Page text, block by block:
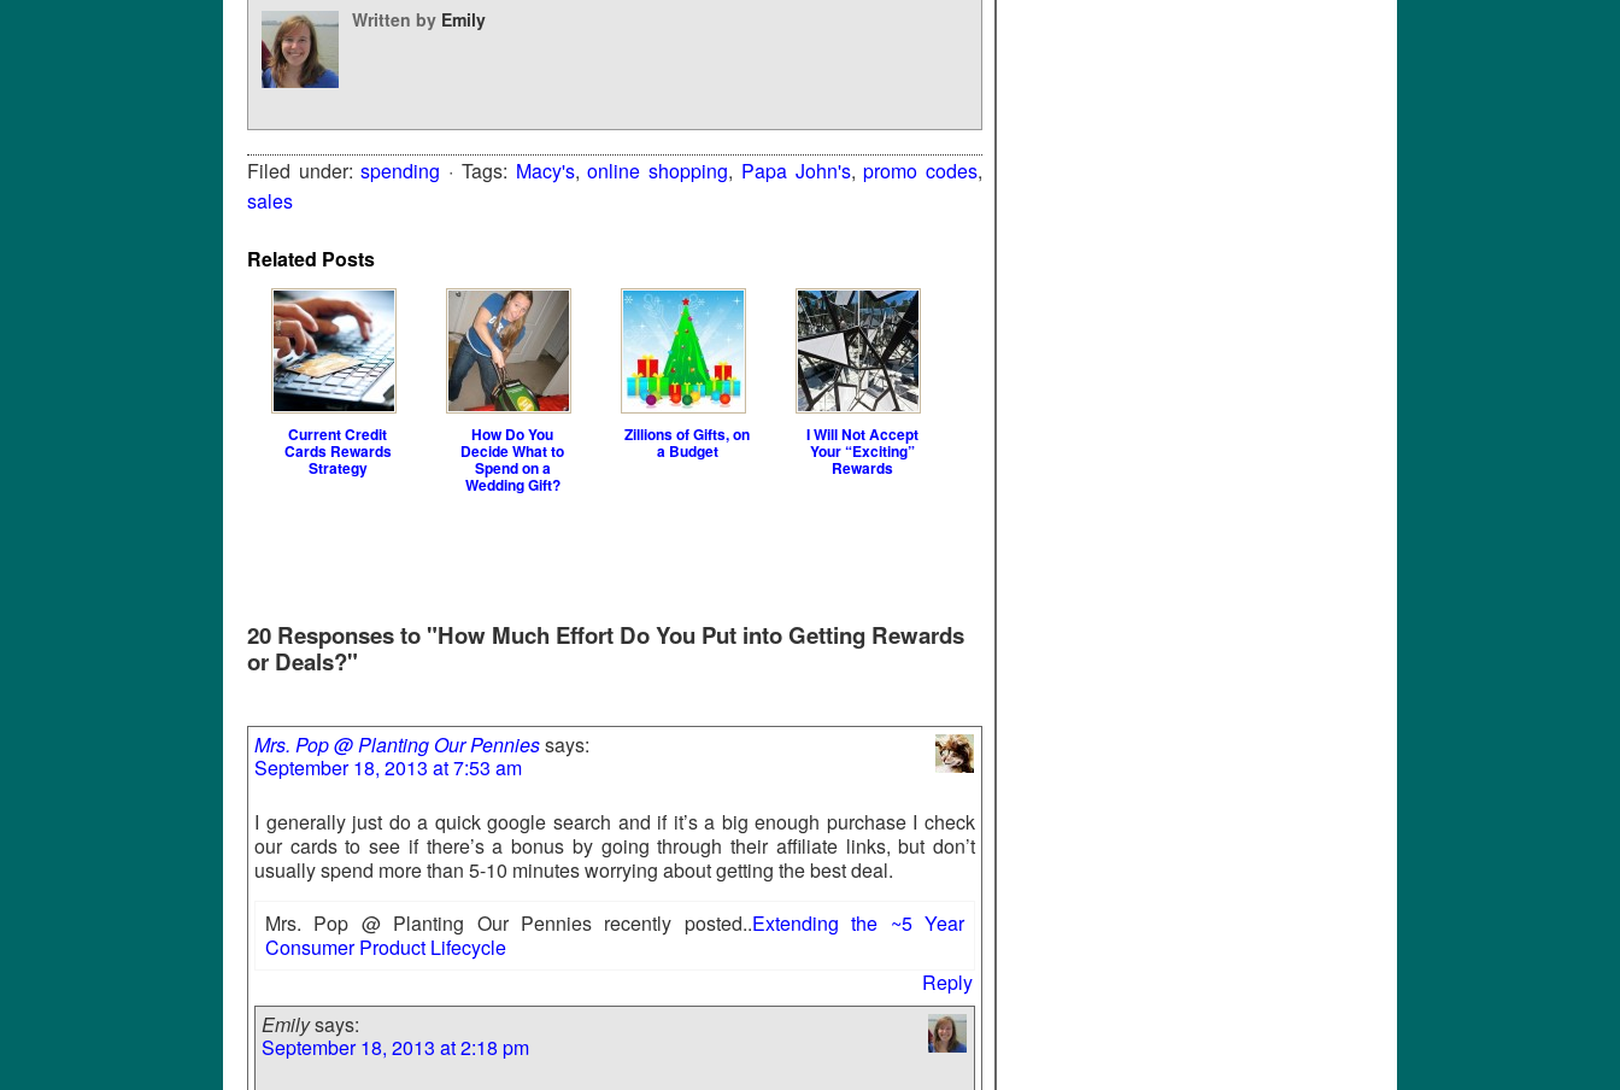
Written by Emily
Filed under:spending · Tags: Macy's,online shopping, Papa John's,promo codes,
sales
Related Posts
Current Credit
Cards Rewards
Strategy
How Do You
Decide What to
Spend on a
Wedding Gift?
Zillions of Gifts, on
a Budget
I Will Not Accept
Your “Exciting”
Rewards
20 Responses to "How Much Effort Do You Put into Getting Rewards
or Deals?"
Mrs. Pop @ Planting Our Penniessays:
September 18, 2013 at 7:53 am
I generally just do a quick google search and if it’s a big enough purchase I check
our cards to see if there’s a bonus by going through their affiliate links, but don’t
usually spend more than 5-10 minutes worrying about getting the best deal.
Mrs. Pop @ Planting Our Pennies recently posted..Extending the ~5 Year
Consumer Product Lifecycle
Reply
Emilysays:
September 18, 2013 at 2:18 pm